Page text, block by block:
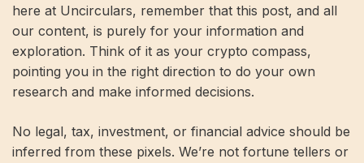
here at Uncirculars, remember that this post, and all
our content, is purely for your information and
exploration. Think of it as your crypto compass,
pointing you in the right direction to do your own
research and make informed decisions.
No legal, tax, investment, or financial advice should be
inferred from these pixels. We’re not fortune tellers or